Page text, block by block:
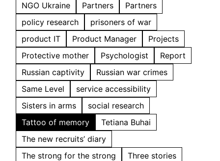
NGO Ukraine
Partners
Partners
policy research
prisoners of war
product IT
Product Manager
Projects
Protective mother
Psychologist
Report
Russian captivity
Russian war crimes
Same Level
service accessibility
Sisters in arms
social research
Tattoo of memory
Tetiana Buhai
The new recruits’ diary
The strong for the strong
Three stories